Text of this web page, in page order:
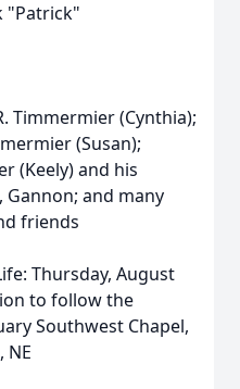
"Patrick"
Timmermier (Cynthia);
(Susan);
(Keely) and his
Gannon; and many
friends
Thursday, August
to follow the
Southwest Chapel,
NE